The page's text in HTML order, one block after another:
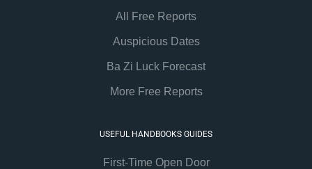
All Free Reports
Auspicious Dates
Ba Zi Luck Forecast
More Free Reports
USEFUL HANDBOOKS GUIDES
First-Time Open Door